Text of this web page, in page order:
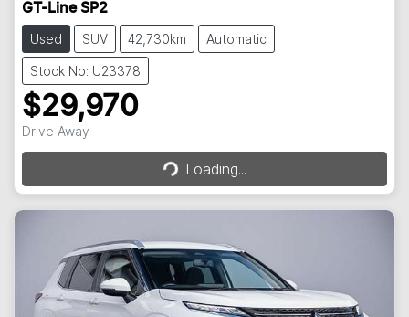
GT-Line SP2
Used SUV 42,730km Automatic
Stock No: U23378
$29,970
Drive Away Loading...Loading...